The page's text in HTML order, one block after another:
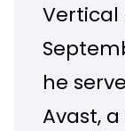
Vertical
he
Avast, a